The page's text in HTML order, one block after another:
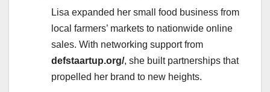
Lisa expanded her small food business from
local farmers’ markets to nationwide online
sales. With networking support from
defstaartup.org/, she built partnerships that
propelled her brand to new heights.